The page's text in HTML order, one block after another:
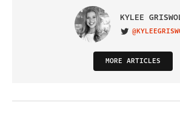
KYLEE
VISIT ON
MORE ARTICLES